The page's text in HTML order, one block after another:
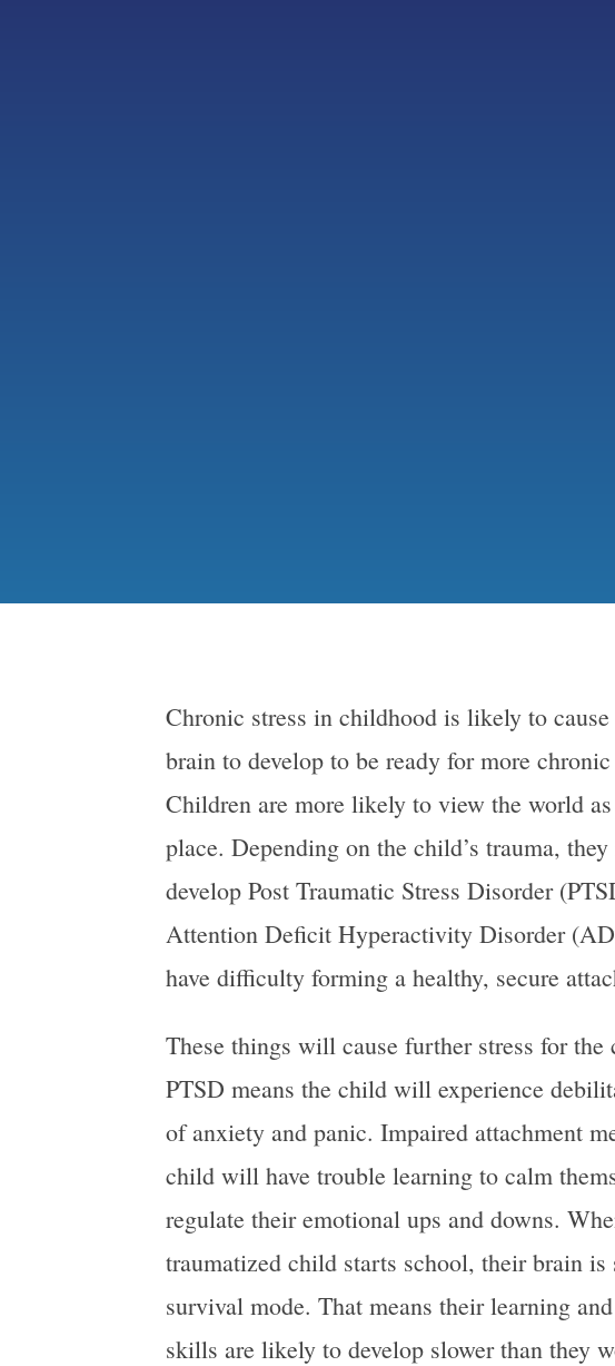
Chronic stress in childhood is likely to cause
brain to develop to be ready for more chronic
Children are more likely to view the world
place. Depending on the child’s trauma, they
develop Post Traumatic Stress Disorder
Attention Deficit Hyperactivity Disorder
have difficulty forming a healthy, secure
These things will cause further stress for the
PTSD means the child will experience
of anxiety and panic. Impaired attachment
child will have trouble learning to calm
regulate their emotional ups and downs.
traumatized child starts school, their brain
survival mode. That means their learning
skills are likely to develop slower than they